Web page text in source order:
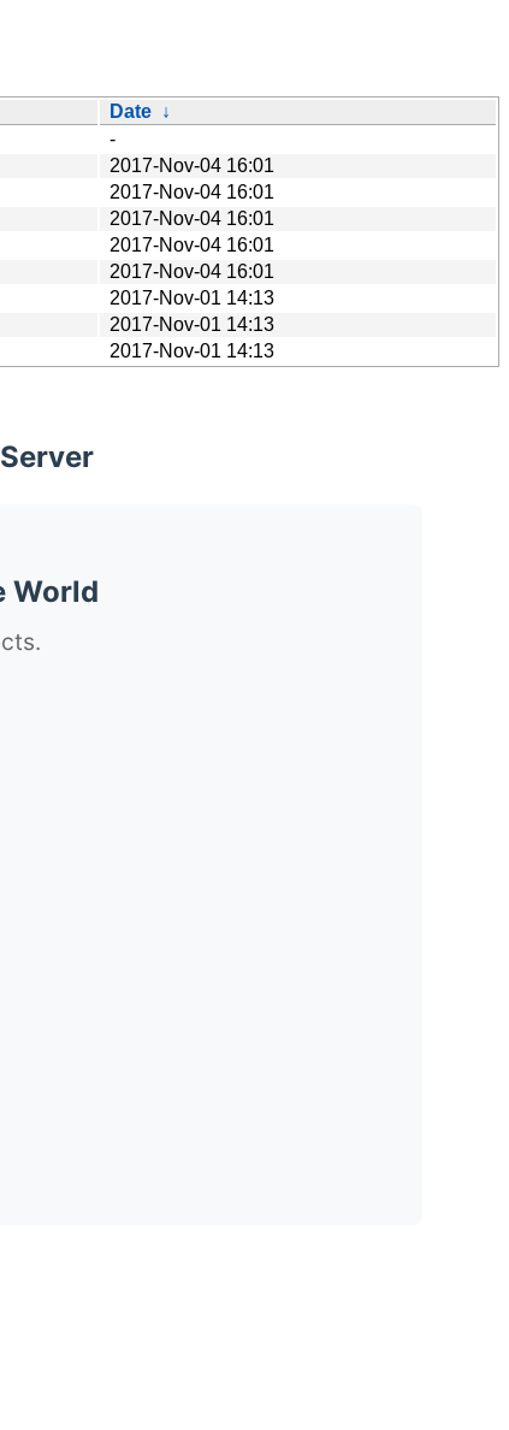
Date ↓
-
2017-Nov-04 16:01
2017-Nov-04 16:01
2017-Nov-04 16:01
2017-Nov-04 16:01
2017-Nov-04 16:01
2017-Nov-01 14:13
2017-Nov-01 14:13
2017-Nov-01 14:13
World